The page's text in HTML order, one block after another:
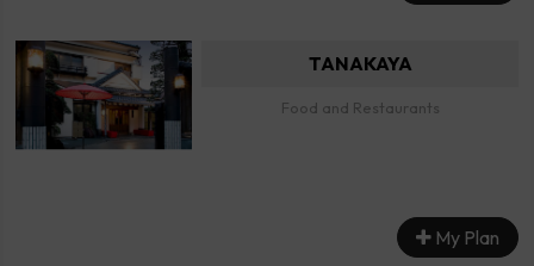
TANAKAYA
Food and Restaurants
My Plan